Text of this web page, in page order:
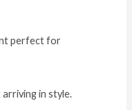
perfect for
in style.